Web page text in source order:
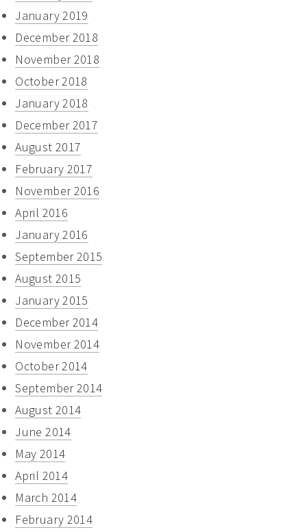
January 2019
December 2018
November 2018
October 2018
January 2018
December 2017
August 2017
February 2017
November 2016
April 2016
January 2016
September 2015
August 2015
January 2015
December 2014
November 2014
October 2014
September 2014
August 2014
June 2014
May 2014
April 2014
March 2014
February 2014